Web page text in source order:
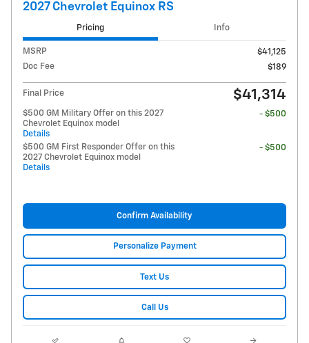
2027 Chevrolet Equinox RS
Pricing Info
MSRP
$41,125
Doc Fee
$189
Final Price $41,314
$500 GM Military Offer on this 2027
Chevrolet Equinox model
Details
- $500
$500 GM First Responder Offer on this
2027 Chevrolet Equinox model
Details
- $500
Confirm Availability
Personalize Payment
Text Us
Call Us